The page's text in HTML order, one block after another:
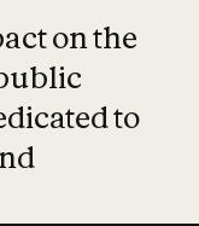
on the
to